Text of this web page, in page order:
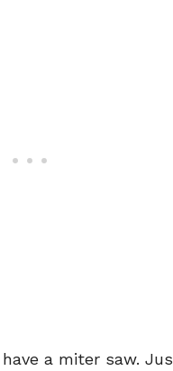
a miter saw.